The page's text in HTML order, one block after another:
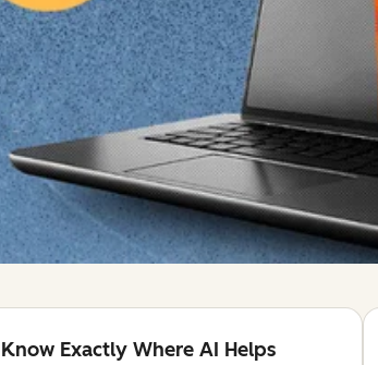
Know Exactly Where AI Helps